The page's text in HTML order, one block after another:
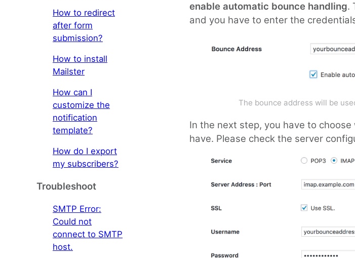
How to redirect
after form
submission?
How to install
Mailster
How can I
customize the
notification
template?
How do I export
my subscribers?
Troubleshoot
SMTP Error:
Could not
connect to SMTP
host.
enable automatic bounce handling.
and you have to enter the
The bounce address will be
In the next step, you have to
have. Please check the server